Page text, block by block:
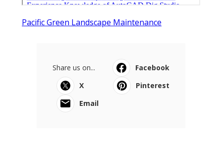
Pacific Green Landscape Maintenance
Share us on...
Facebook
X
Pinterest
Email